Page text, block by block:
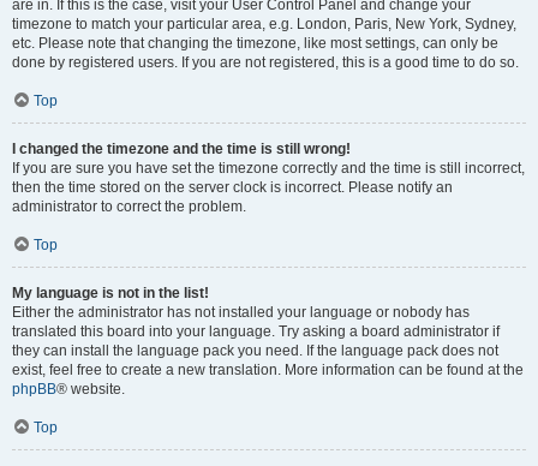
are in. If this is the case, visit your User Control Panel and change your
timezone to match your particular area, e.g. London, Paris, New York, Sydney,
etc. Please note that changing the timezone, like most settings, can only be
done by registered users. If you are not registered, this is a good time to do so.
Top
I changed the timezone and the time is still wrong!
If you are sure you have set the timezone correctly and the time is still incorrect,
then the time stored on the server clock is incorrect. Please notify an
administrator to correct the problem.
Top
My language is not in the list!
Either the administrator has not installed your language or nobody has
translated this board into your language. Try asking a board administrator if
they can install the language pack you need. If the language pack does not
exist, feel free to create a new translation. More information can be found at the
phpBB® website.
Top